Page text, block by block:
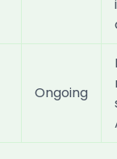
Ongoing